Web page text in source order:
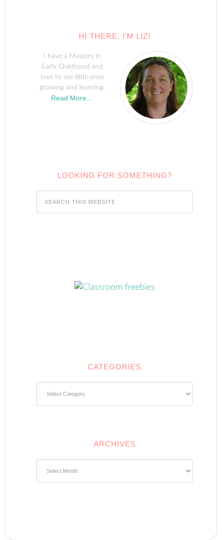
HI THERE, I’M LIZ!
I have a Masters in
Early Childhood and
love to see little ones
growing and learning.
Read More…
LOOKING FOR SOMETHING?
CATEGORIES
ARCHIVES